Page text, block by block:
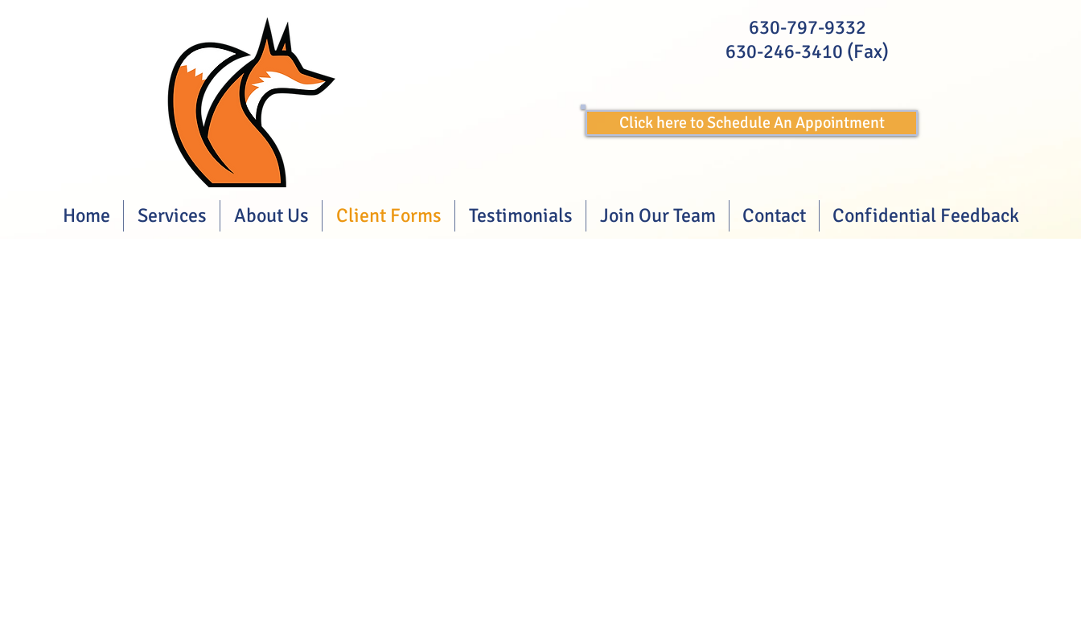
630-797-9332
630-246-3410 (Fax)
Click here to Schedule An Appointment
Home Services About Us Client Forms Testimonials Join Our Team Contact Confidential Feedback